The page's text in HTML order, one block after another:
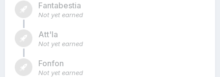
Fantabestia
Not yet earned
Att'la
Not yet earned
Fonfon
Not yet earned